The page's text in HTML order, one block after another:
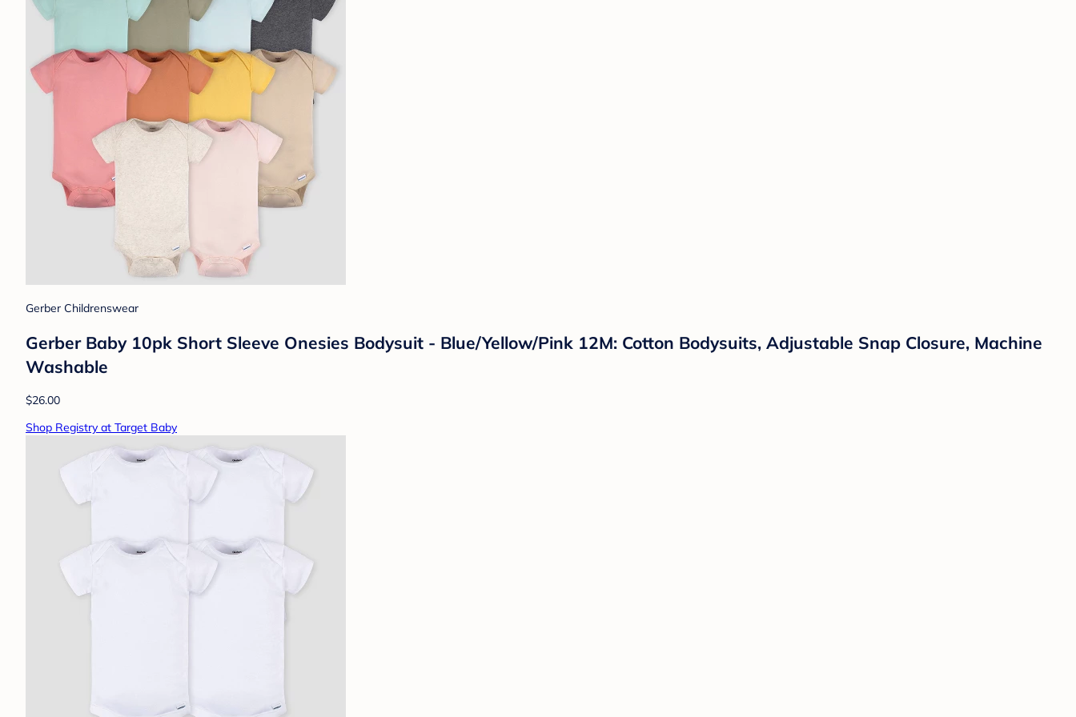
Gerber Childrenswear
Gerber Baby 10pk Short Sleeve Onesies Bodysuit - Blue/Yellow/Pink 12M: Cotton Bodysuits, Adjustable Snap Closure, Machine
Washable
$26.00
Shop Registry at Target Baby